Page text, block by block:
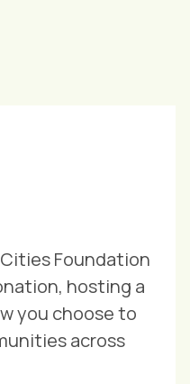
Foundation
hosting a
you choose to
across